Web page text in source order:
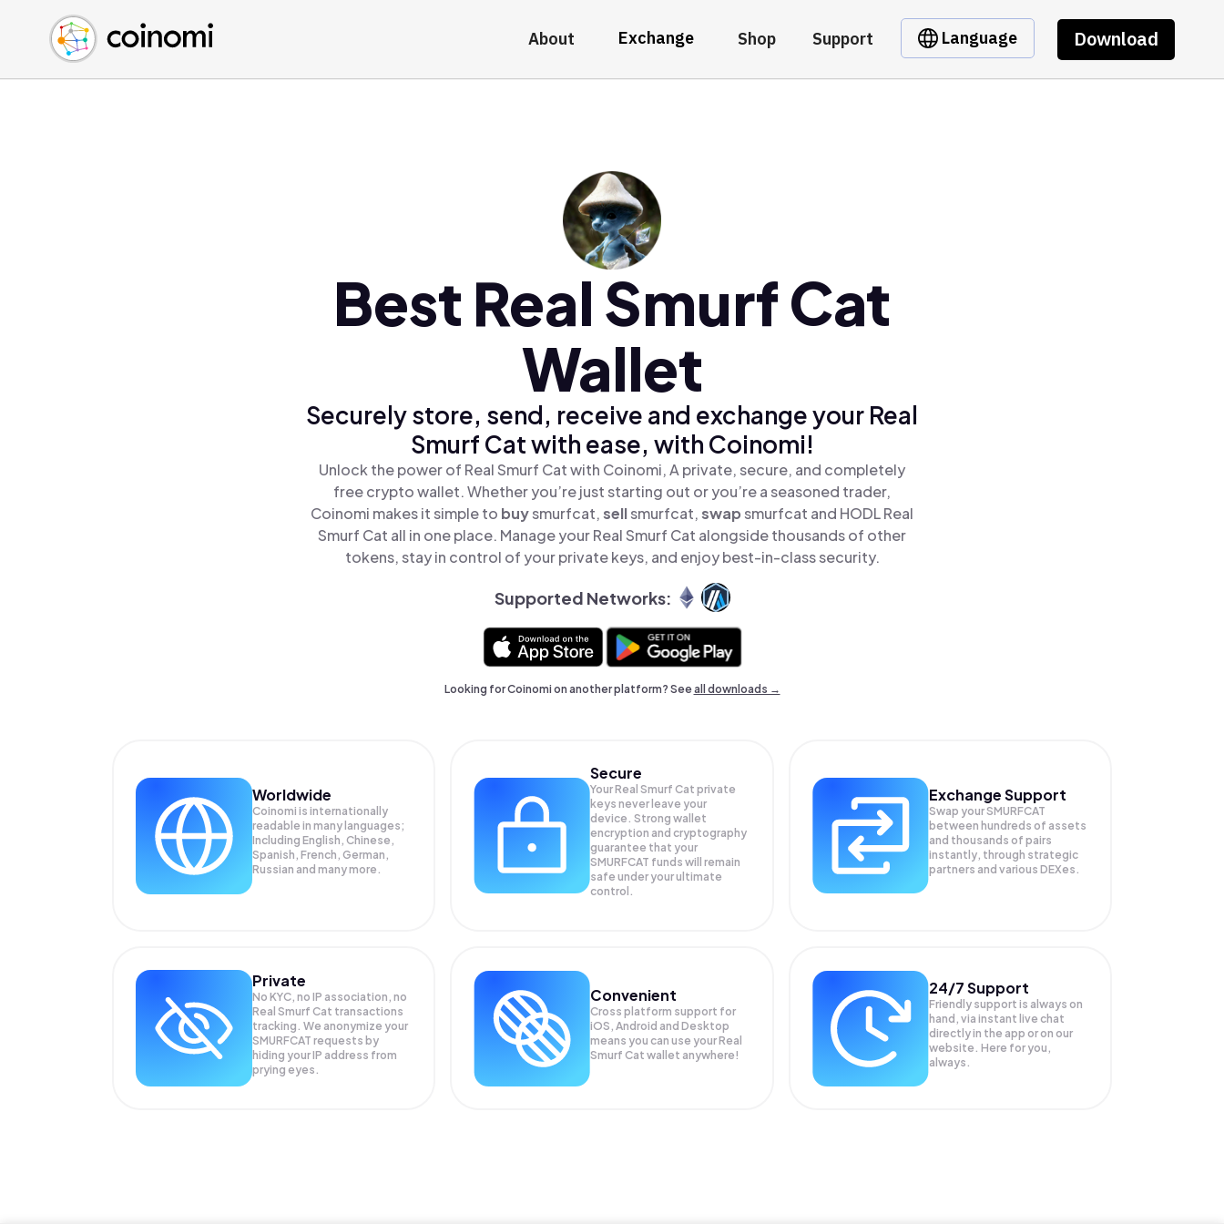
About Exchange Shop Support Language Download
Buy Crypto
Sell Crypto
Swap Crypto
English (en)
中文 (zh)
Español (es)
Best Real Smurf Cat
Wallet
Securely store, send, receive and exchange your Real
Smurf Cat with ease, with Coinomi!
Unlock the power of Real Smurf Cat with Coinomi, A private, secure, and completely
free crypto wallet. Whether you’re just starting out or you’re a seasoned trader,
Coinomi makes it simple to buysmurfcat,sellsmurfcat,swapsmurfcat and HODL Real
Smurf Cat all in one place. Manage your Real Smurf Cat alongside thousands of other
tokens, stay in control of your private keys, and enjoy best-in-class security.
Supported Networks:
Looking for Coinomi on another platform? Seeall downloads →
Worldwide
Coinomi is internationally
readable in many languages;
Including English, Chinese,
Spanish, French, German,
Russian and many more.
Secure
Your Real Smurf Cat private
keys never leave your
device. Strong wallet
encryption and cryptography
guarantee that your
SMURFCAT funds will remain
safe under your ultimate
control.
Exchange Support
Swap yourSMURFCAT
between hundreds of assets
and thousands of pairs
instantly, through strategic
partners and various DEXes.
Private
No KYC, no IP association, no
Real Smurf Cat transactions
tracking. We anonymize your
SMURFCAT requests by
hiding your IP address from
prying eyes.
Convenient
Cross platform support for
iOS, Android and Desktop
means you can use your Real
Smurf Cat wallet anywhere!
24/7 Support
Friendly support is always on
hand, via instant live chat
directly in the app or on our
website. Here for you,
always.